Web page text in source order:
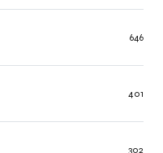
646
401
302